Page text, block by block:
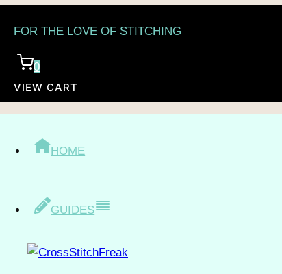
content
FOR THE LOVE OF STITCHING
0
VIEW CART
HOME
GUIDES
/ Shop / Topic
CHILDREN